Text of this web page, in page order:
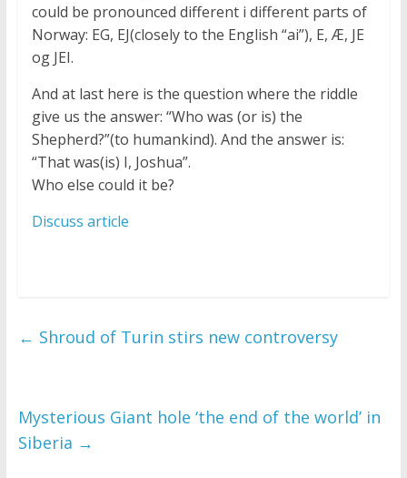
could be pronounced different i different parts of
Norway: EG, EJ(closely to the English “ai”), E, Æ, JE
og JEI.
And at last here is the question where the riddle
give us the answer: “Who was (or is) the
Shepherd?”(to humankind). And the answer is:
“That was(is) I, Joshua”.
Who else could it be?
Discuss article
← Shroud of Turin stirs new controversy
Mysterious Giant hole ‘the end of the world’ in
Siberia →